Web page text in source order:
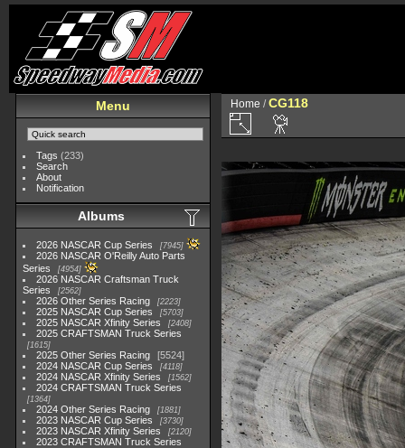
Menu
Tags (233)
Search
About
Notification
Albums
2026 NASCAR Cup Series 7945
2026 NASCAR O'Reilly Auto Parts
Series
4954
2026 NASCAR Craftsman Truck
Series
2562
2026 Other Series Racing 2223
2025 NASCAR Cup Series 5703
2025 NASCAR Xfinity Series 2408
2025 CRAFTSMAN Truck Series
1615
2025 Other Series Racing
5524
2024 NASCAR Cup Series
4118
2024 NASCAR Xfinity Series 1562
2024 CRAFTSMAN Truck Series
1364
2024 Other Series Racing 1881
2023 NASCAR Cup Series 3730
2023 NASCAR Xfinity Series 2120
2023 CRAFTSMAN Truck Series
Home /CG118